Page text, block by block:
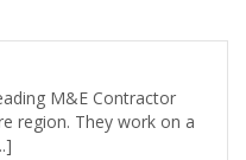
M&E Contractor
region. They work on a